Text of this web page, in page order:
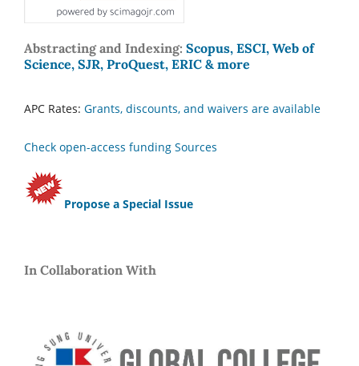
Abstracting and Indexing: Scopus, ESCI, Web of
Science, SJR, ProQuest, ERIC & more
APC Rates: Grants, discounts, and waivers are available
Check open-access funding Sources
Propose a Special Issue
In Collaboration With